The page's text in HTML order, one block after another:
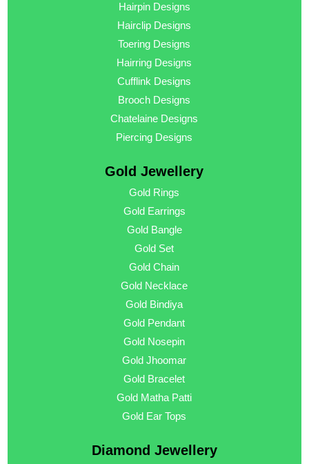
Hairpin Designs
Hairclip Designs
Toering Designs
Hairring Designs
Cufflink Designs
Brooch Designs
Chatelaine Designs
Piercing Designs
Gold Jewellery
Gold Rings
Gold Earrings
Gold Bangle
Gold Set
Gold Chain
Gold Necklace
Gold Bindiya
Gold Pendant
Gold Nosepin
Gold Jhoomar
Gold Bracelet
Gold Matha Patti
Gold Ear Tops
Diamond Jewellery